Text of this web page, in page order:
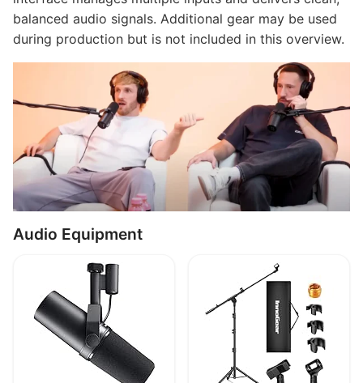
balanced audio signals. Additional gear may be used
during production but is not included in this overview.
Audio Equipment